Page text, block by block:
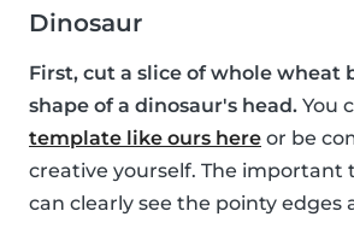
Dinosaur
First, cut a slice of whole wheat
shape of a dinosaur's head. You
template like ours here or be
creative yourself. The important
can clearly see the pointy edges